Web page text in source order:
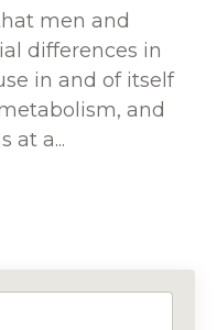
men and
differences in
in and of itself
and
at a...